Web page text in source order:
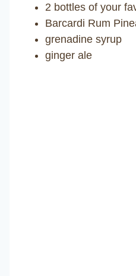
2 bottles of your
Barcardi Rum
grenadine syrup
ginger ale